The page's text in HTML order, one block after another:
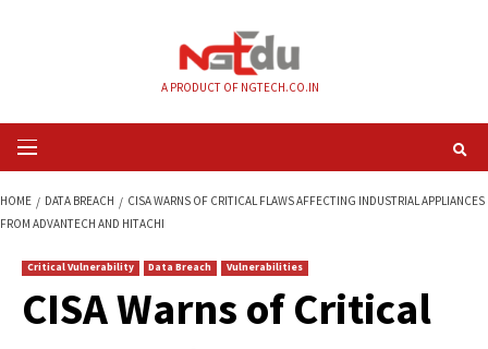
Primary
Menu
FROM ADVANTECH AND HITACHI